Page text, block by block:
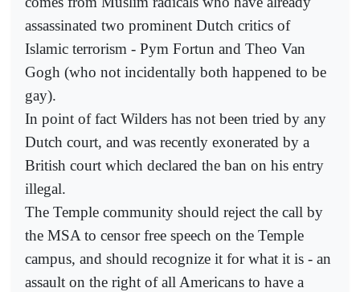
assassinated two prominent Dutch critics of
Islamic terrorism - Pym Fortun and Theo Van
Gogh (who not incidentally both happened to be
gay).
In point of fact Wilders has not been tried by any
Dutch court, and was recently exonerated by a
British court which declared the ban on his entry
illegal.
The Temple community should reject the call by
the MSA to censor free speech on the Temple
campus, and should recognize it for what it is - an
assault on the right of all Americans to have a